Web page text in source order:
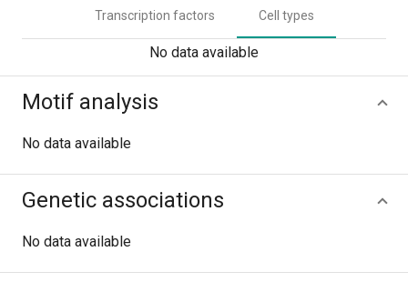
Transcription factors Cell types
No data available
Motif analysis
No data available
Genetic associations
No data available